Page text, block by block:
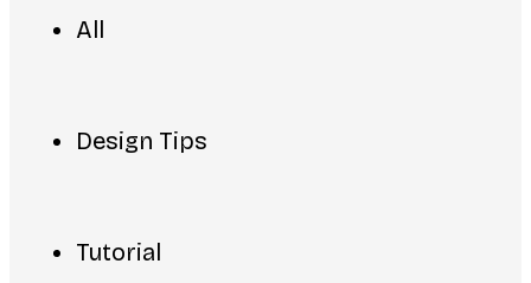
All
Design Tips
Tutorial